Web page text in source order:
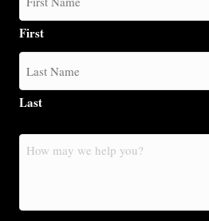
First
Last
How
may
you?